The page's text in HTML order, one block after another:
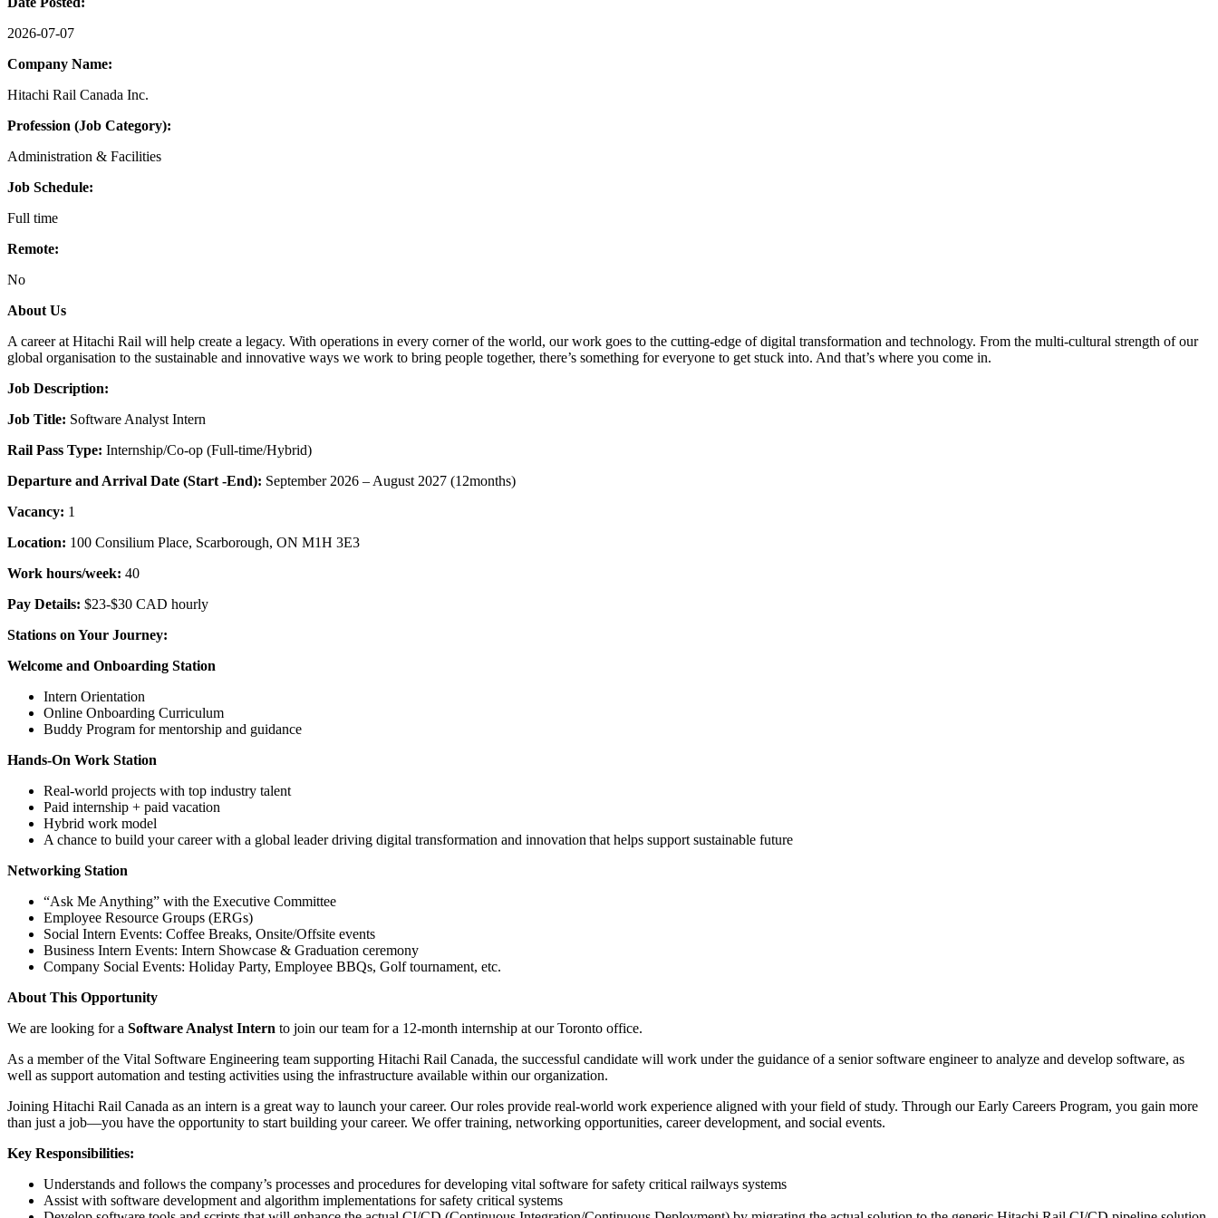
2026-07-07
Company Name:
Hitachi Rail Canada Inc.
Profession (Job Category):
Administration & Facilities
Job Schedule:
Full time
Remote:
No
About Us
A career at Hitachi Rail will help create a legacy. With operations in every corner of the world, our work goes to the cutting-edge of digital transformation and technology. From the multi-cultural strength of our
global organisation to the sustainable and innovative ways we work to bring people together, there’s something for everyone to get stuck into. And that’s where you come in.
Job Description:
Job Title: Software Analyst Intern
Rail Pass Type: Internship/Co-op (Full-time/Hybrid)
Departure and Arrival Date (Start -End): September 2026 – August 2027 (12months)
Vacancy: 1
Location: 100 Consilium Place, Scarborough, ON M1H 3E3
Work hours/week: 40
Pay Details: $23-$30 CAD hourly
Stations on Your Journey:
Welcome and Onboarding Station
Intern Orientation
Online Onboarding Curriculum
Buddy Program for mentorship and guidance
Hands-On Work Station
Real-world projects with top industry talent
Paid internship + paid vacation
Hybrid work model
A chance to build your career with a global leader driving digital transformation and innovation that helps support sustainable future
Networking Station
“Ask Me Anything” with the Executive Committee
Employee Resource Groups (ERGs)
Social Intern Events: Coffee Breaks, Onsite/Offsite events
Business Intern Events: Intern Showcase & Graduation ceremony
Company Social Events: Holiday Party, Employee BBQs, Golf tournament, etc.
About This Opportunity
We are looking for a Software Analyst Intern to join our team for a 12-month internship at our Toronto office.
As a member of the Vital Software Engineering team supporting Hitachi Rail Canada, the successful candidate will work under the guidance of a senior software engineer to analyze and develop software, as
well as support automation and testing activities using the infrastructure available within our organization.
Joining Hitachi Rail Canada as an intern is a great way to launch your career. Our roles provide real-world work experience aligned with your field of study. Through our Early Careers Program, you gain more
than just a job—you have the opportunity to start building your career. We offer training, networking opportunities, career development, and social events.
Key Responsibilities:
Understands and follows the company’s processes and procedures for developing vital software for safety critical railways systems
Assist with software development and algorithm implementations for safety critical systems